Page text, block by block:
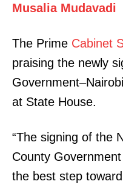
Musalia Mudavadi
The Prime Cabinet
praising the newly
at State House.
“The signing of the
County
the best step